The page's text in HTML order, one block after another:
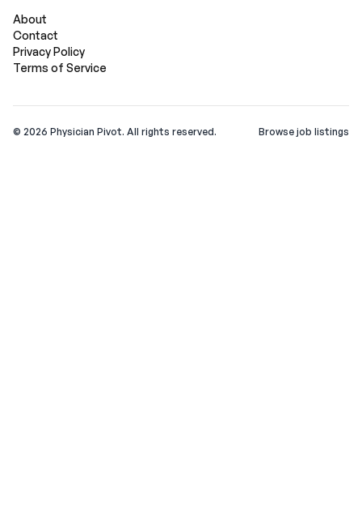
About
Contact
Privacy Policy
Terms of Service
© 2026 Physician Pivot. All rights reserved. Browse job listings